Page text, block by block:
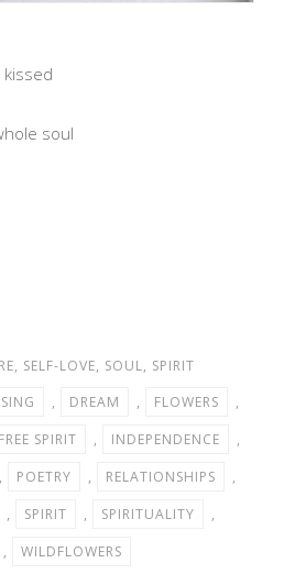
soul
, SELF-LOVE, SOUL, SPIRIT
, DREAM , FLOWERS
,
FREE SPIRIT , INDEPENDENCE
,
, POETRY , RELATIONSHIPS
,
, SPIRIT , SPIRITUALITY
,
, WILDFLOWERS